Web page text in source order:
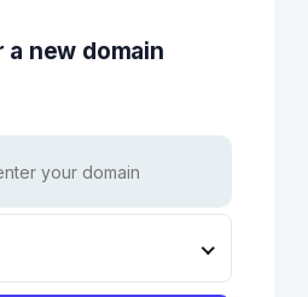
a new domain